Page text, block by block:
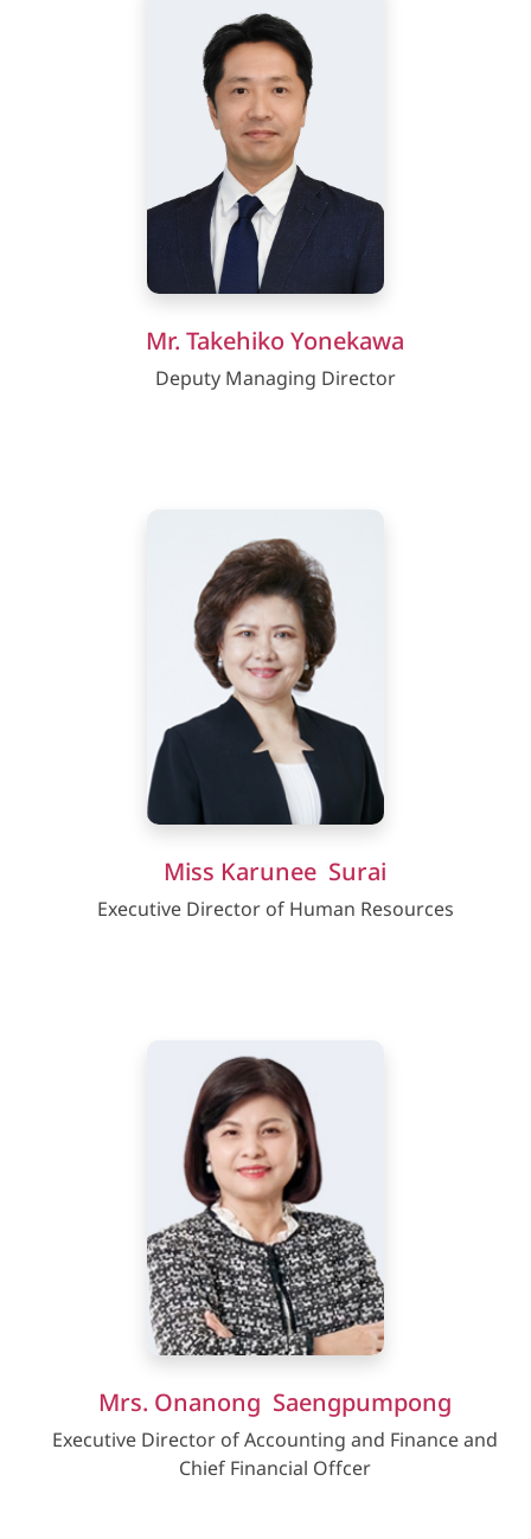
Mr. Takehiko Yonekawa
Deputy Managing Director
Miss Karunee Surai
Executive Director of Human Resources
Mrs. Onanong Saengpumpong
Executive Director of Accounting and Finance and
Chief Financial Offcer